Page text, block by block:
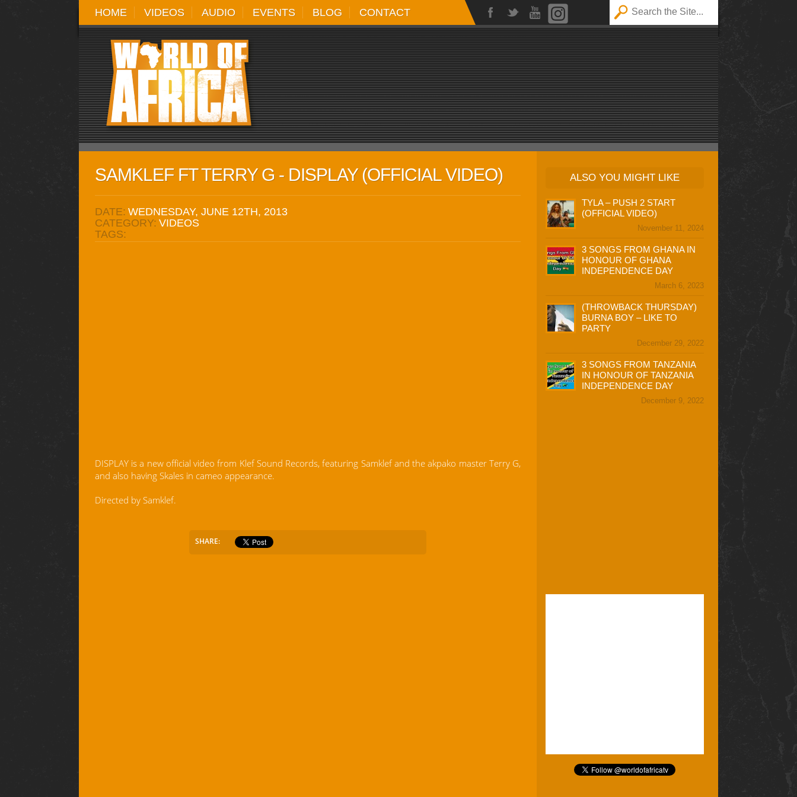
HOME VIDEOS AUDIO EVENTS BLOG CONTACT
SAMKLEF FT TERRY G - DISPLAY (OFFICIAL VIDEO)
DATE: WEDNESDAY, JUNE 12TH, 2013
CATEGORY: VIDEOS
TAGS:
DISPLAY is a new official video from Klef Sound Records, featuring Samklef and the akpako master Terry G,
and also having Skales in cameo appearance.
Directed by Samklef.
SHARE:
ALSO YOU MIGHT LIKE
TYLA – PUSH 2 START
(OFFICIAL VIDEO)
November 11, 2024
3 SONGS FROM GHANA IN
HONOUR OF GHANA
INDEPENDENCE DAY
March 6, 2023
(THROWBACK THURSDAY)
BURNA BOY – LIKE TO
PARTY
December 29, 2022
3 SONGS FROM TANZANIA
IN HONOUR OF TANZANIA
INDEPENDENCE DAY
December 9, 2022